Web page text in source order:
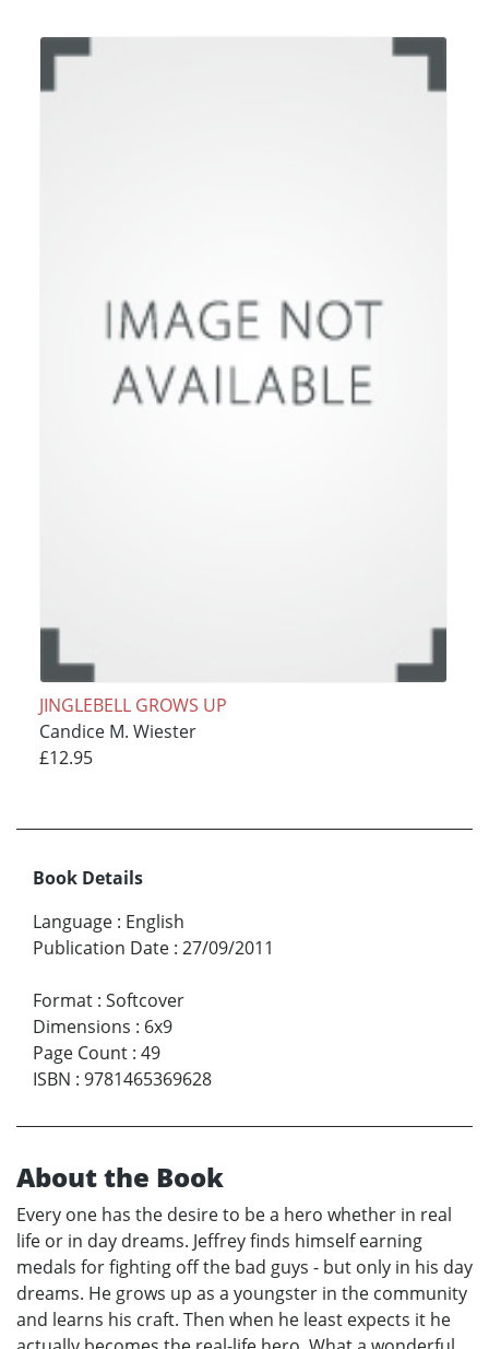
JINGLEBELL GROWS UP
Candice M. Wiester
£12.95
Book Details
Language : English
Publication Date : 27/09/2011
Format : Softcover
Dimensions : 6x9
Page Count : 49
ISBN : 9781465369628
About the Book
Every one has the desire to be a hero whether in real
life or in day dreams. Jeffrey finds himself earning
medals for fighting off the bad guys - but only in his day
dreams. He grows up as a youngster in the community
and learns his craft. Then when he least expects it he